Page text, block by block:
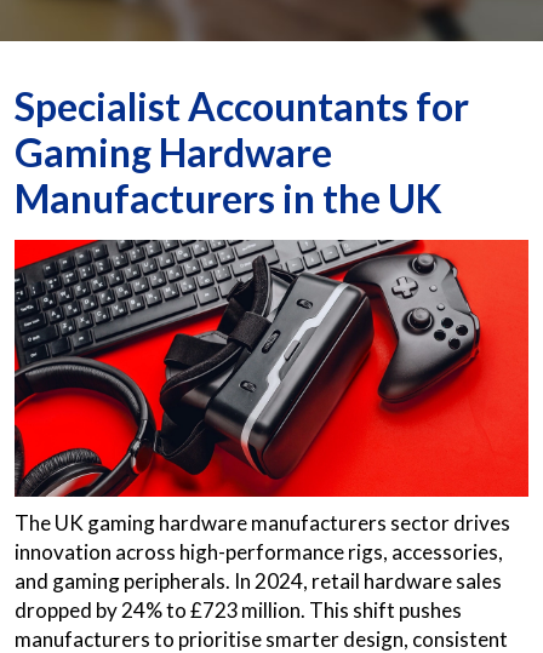
Specialist Accountants for
Gaming Hardware
Manufacturers in the UK
The UK gaming hardware manufacturers sector drives
innovation across high-performance rigs, accessories,
and gaming peripherals. In 2024, retail hardware sales
dropped by 24% to £723 million. This shift pushes
manufacturers to prioritise smarter design, consistent